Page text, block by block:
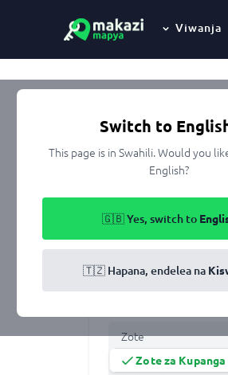
Viwanja
Switch to
This page is in Swahili. Would you
English?
🇬🇧 Yes, switch to
🇹🇿 Hapana, endelea na
Keyword
All of Tanzania
Zote
Zote za Kupanga